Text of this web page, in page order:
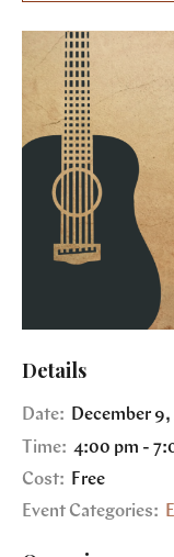
Details
Date: December 9,
Time: 4:00 pm -
Cost:
Free
Event Categories: